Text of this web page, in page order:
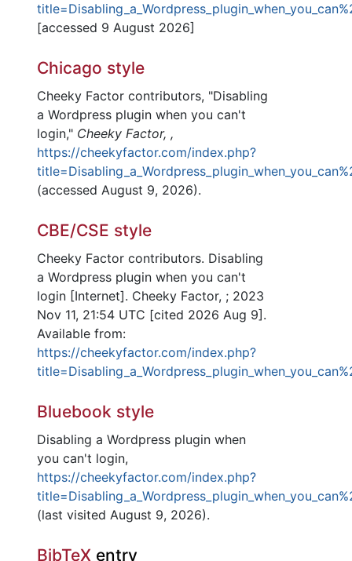
[accessed 9 August 2026]
Chicago style
Cheeky Factor contributors, "Disabling
a Wordpress plugin when you can't
login," Cheeky Factor, ,
https://cheekyfactor.com/index.php?
(accessed August 9, 2026).
CBE/CSE style
Cheeky Factor contributors. Disabling
a Wordpress plugin when you can't
login [Internet]. Cheeky Factor, ; 2023
Nov 11, 21:54 UTC [cited 2026 Aug 9].
Available from:
https://cheekyfactor.com/index.php?
Bluebook style
Disabling a Wordpress plugin when
you can't login,
https://cheekyfactor.com/index.php?
(last visited August 9, 2026).
BibTeX entry